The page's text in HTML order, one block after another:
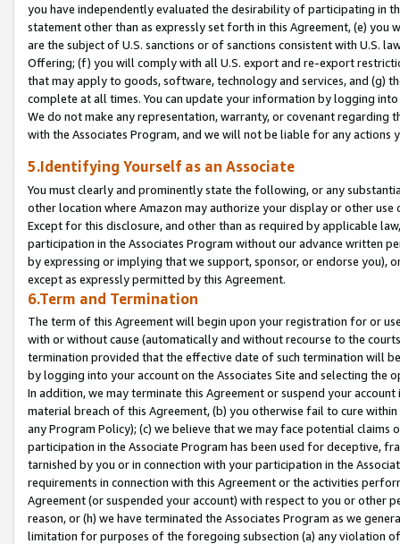
you have independently evaluated the desirability of participating in
statement other than as expressly set forth in this Agreement, (e)
are the subject of U.S. sanctions or of sanctions consistent with U.S.
Offering; (f) you will comply with all U.S. export and re-export
that may apply to goods, software, technology and services, and (g)
complete at all times. You can update your information by logging
We do not make any representation, warranty, or covenant regarding
with the Associates Program, and we will not be liable for any actions
5.Identifying Yourself as an Associate
You must clearly and prominently state the following, or any
other location where Amazon may authorize your display or other
Except for this disclosure, and other than as required by applicable
participation in the Associates Program without our advance written
by expressing or implying that we support, sponsor, or endorse you),
except as expressly permitted by this Agreement.
6.Term and Termination
The term of this Agreement will begin upon your registration for or
with or without cause (automatically and without recourse to the
termination provided that the effective date of such termination will
by logging into your account on the Associates Site and selecting the
In addition, we may terminate this Agreement or suspend your
material breach of this Agreement, (b) you otherwise fail to cure
any Program Policy); (c) we believe that we may face potential
participation in the Associate Program has been used for deceptive,
tarnished by you or in connection with your participation in the
requirements in connection with this Agreement or the activities
Agreement (or suspended your account) with respect to you or other
reason, or (h) we have terminated the Associates Program as we
limitation for purposes of the foregoing subsection (a) any violation